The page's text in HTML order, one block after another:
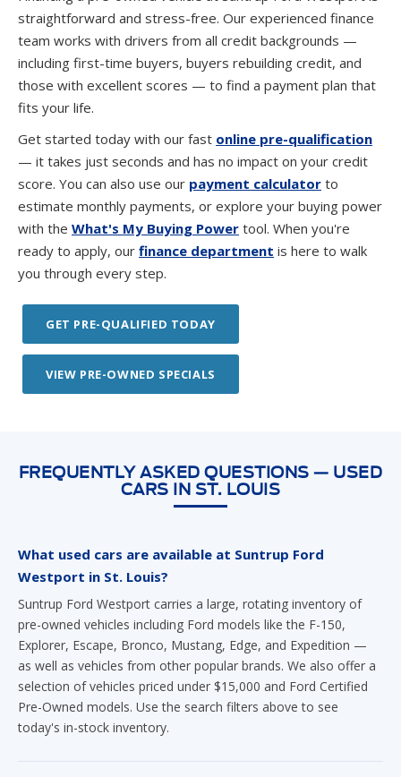
straightforward and stress-free. Our experienced finance
team works with drivers from all credit backgrounds —
including first-time buyers, buyers rebuilding credit, and
those with excellent scores — to find a payment plan that
fits your life.
Get started today with our fast online pre-qualification
— it takes just seconds and has no impact on your credit
score. You can also use our payment calculator to
estimate monthly payments, or explore your buying power
with the What's My Buying Power tool. When you're
ready to apply, our finance department is here to walk
you through every step.
GET PRE-QUALIFIED TODAY
VIEW PRE-OWNED SPECIALS
FREQUENTLY ASKED QUESTIONS — USED
CARS IN ST. LOUIS
What used cars are available at Suntrup Ford
Westport in St. Louis?
Suntrup Ford Westport carries a large, rotating inventory of
pre-owned vehicles including Ford models like the F-150,
Explorer, Escape, Bronco, Mustang, Edge, and Expedition —
as well as vehicles from other popular brands. We also offer a
selection of vehicles priced under $15,000 and Ford Certified
Pre-Owned models. Use the search filters above to see
today's in-stock inventory.